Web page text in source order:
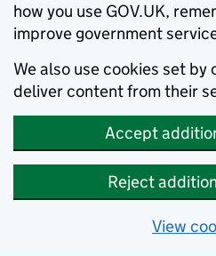
how you use GOV.UK,
improve government
We also use cookies set
deliver content from their
Accept
Reject
View